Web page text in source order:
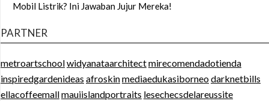
Mobil Listrik? Ini Jawaban Jujur Mereka!
PARTNER
metroartschoolwidyanataarchitectmirecomendadotienda
inspiredgardenideas afroskinmediaedukasiborneodarknetbills
ellacoffeemallmauiislandportraits lesechecsdelareussite